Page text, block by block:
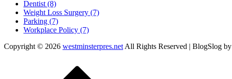
Dentist (8)
Weight Loss Surgery (7)
Parking (7)
Workplace Policy (7)
Copyright © 2026 westminsterpres.net All Rights Reserved | BlogSlog by